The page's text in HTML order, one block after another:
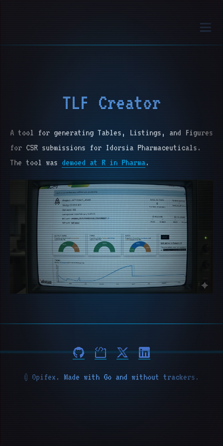
TLF Creator
A tool for generating Tables, Listings, and Figures
for CSR submissions for Idorsia Pharmaceuticals.
The tool was demoed at R in Pharma.
© Opifex. Made with Go and without trackers.